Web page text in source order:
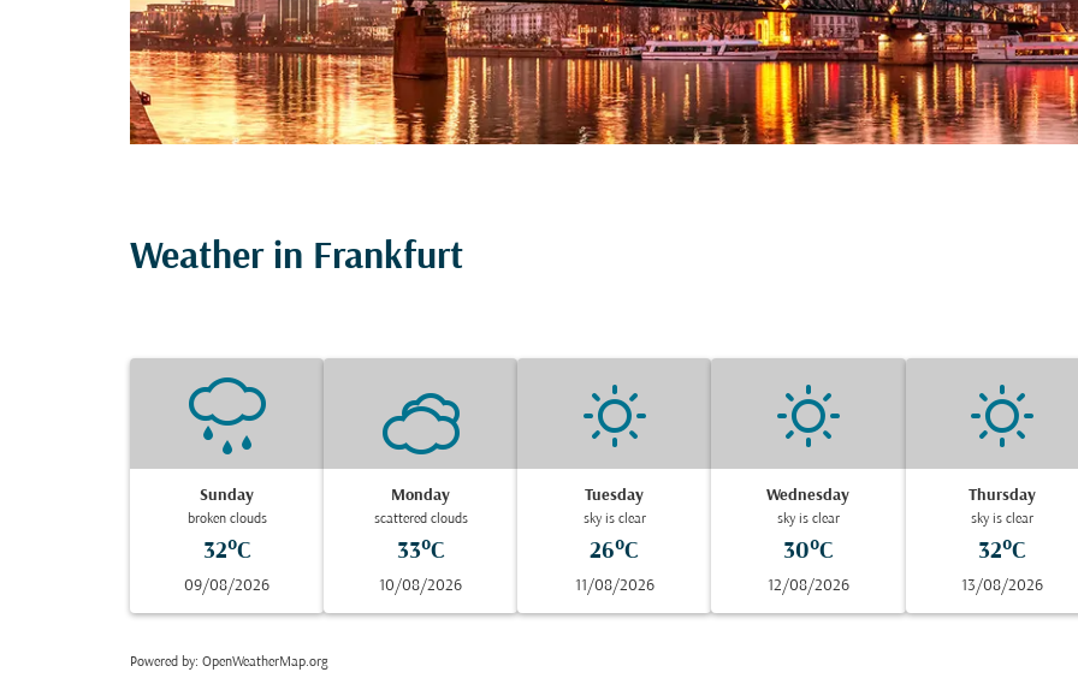
Weather in Frankfurt
Sunday
broken clouds
32°C
09/08/2026
Monday
scattered clouds
33°C
10/08/2026
Tuesday
sky is clear
26°C
11/08/2026
Wednesday
sky is clear
30°C
12/08/2026
Thursday
sky is clear
32°C
13/08/2026
Powered by: OpenWeatherMap.org